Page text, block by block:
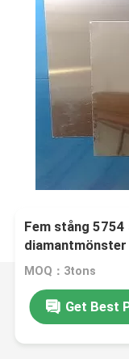
Fem stång
MOQ：3tons
Get Best